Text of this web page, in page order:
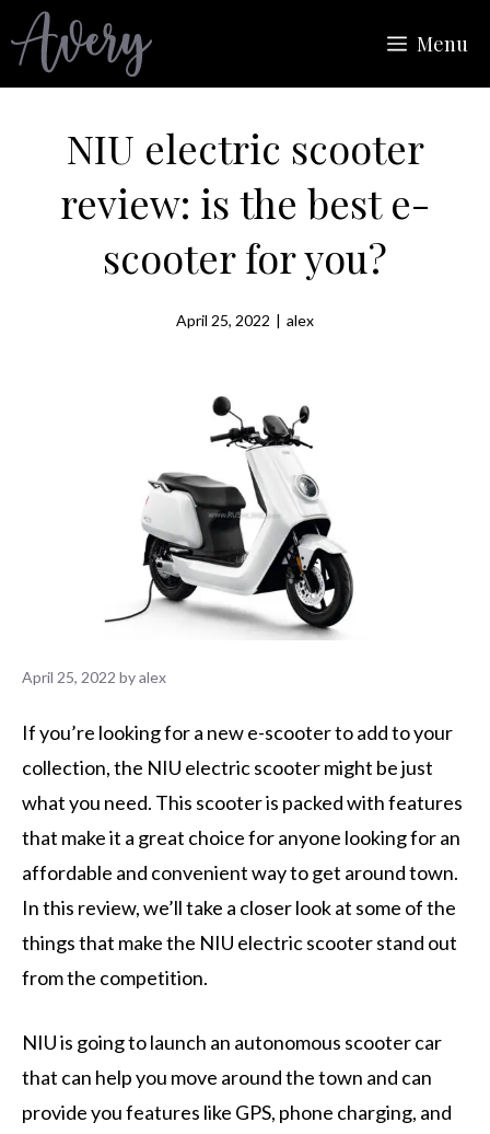
to
content
Menu
NIU electric scooter
review: is the best e-
scooter for you?
April 25, 2022 | alex
April 25, 2022 byalex
If you’re looking for a new e-scooter to add to your
collection, the NIU electric scooter might be just
what you need. This scooter is packed with features
that make it a great choice for anyone looking for an
affordable and convenient way to get around town.
In this review, we’ll take a closer look at some of the
things that make the NIU electric scooter stand out
from the competition.
NIU is going to launch an autonomous scooter car
that can help you move around the town and can
provide you features like GPS, phone charging, and